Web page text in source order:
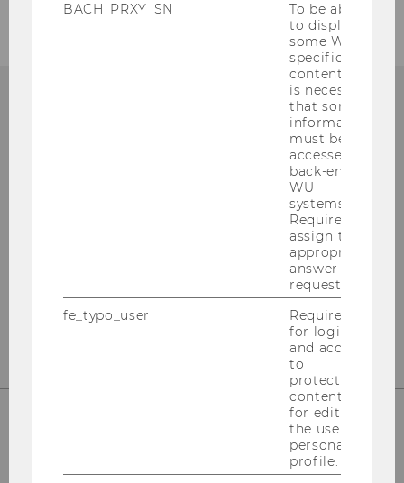
Institute for Austrian and
International Tax Law
Departmentbuilding D3, 2nd Floor
E-Mail:officetaxlaw@wu.ac.at
OUR SOCIAL MEDIA CHANNELS
BACH_PRXY_SN
To be able
to display
some WU-
specific
content, it
is necessary
that some
information
must be
accessed by
back-end
WU
systems.
Required to
assign the
appropriate
answer to a
request.
fe_typo_user
Required
for login
and access
to
protected
content or
for editing
the user’s
personal
profile.